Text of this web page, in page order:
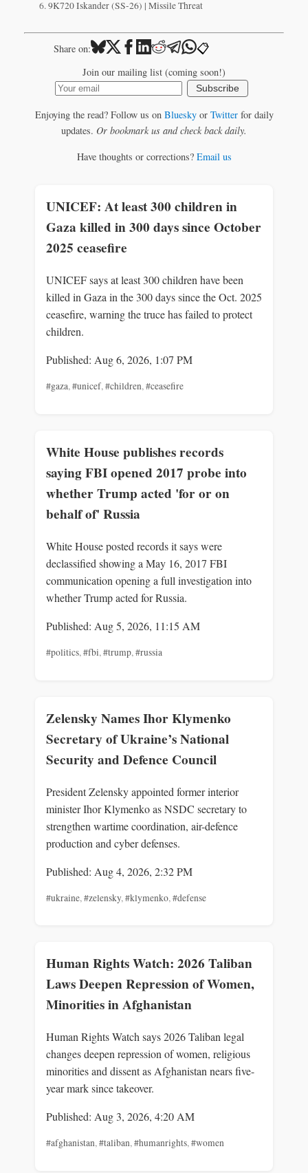
9K720 Iskander (SS-26) | Missile Threat
Share on: 📋
Join our mailing list (coming soon!)
Subscribe
Enjoying the read? Follow us on Blueskyor Twitterfor daily
updates. Or bookmark us and check back daily.
Have thoughts or corrections? Email us
UNICEF: At least 300 children in
Gaza killed in 300 days since October
2025 ceasefire
UNICEF says at least 300 children have been
killed in Gaza in the 300 days since the Oct. 2025
ceasefire, warning the truce has failed to protect
children.
Published: Aug 6, 2026, 1:07 PM
#gaza,#unicef,#children,#ceasefire
White House publishes records
saying FBI opened 2017 probe into
whether Trump acted 'for or on
behalf of' Russia
White House posted records it says were
declassified showing a May 16, 2017 FBI
communication opening a full investigation into
whether Trump acted for Russia.
Published: Aug 5, 2026, 11:15 AM
#politics,#fbi,#trump,#russia
Zelensky Names Ihor Klymenko
Secretary of Ukraine’s National
Security and Defence Council
President Zelensky appointed former interior
minister Ihor Klymenko as NSDC secretary to
strengthen wartime coordination, air-defence
production and cyber defenses.
Published: Aug 4, 2026, 2:32 PM
#ukraine,#zelensky,#klymenko,#defense
Human Rights Watch: 2026 Taliban
Laws Deepen Repression of Women,
Minorities in Afghanistan
Human Rights Watch says 2026 Taliban legal
changes deepen repression of women, religious
minorities and dissent as Afghanistan nears five-
year mark since takeover.
Published: Aug 3, 2026, 4:20 AM
#afghanistan,#taliban,#humanrights,#women